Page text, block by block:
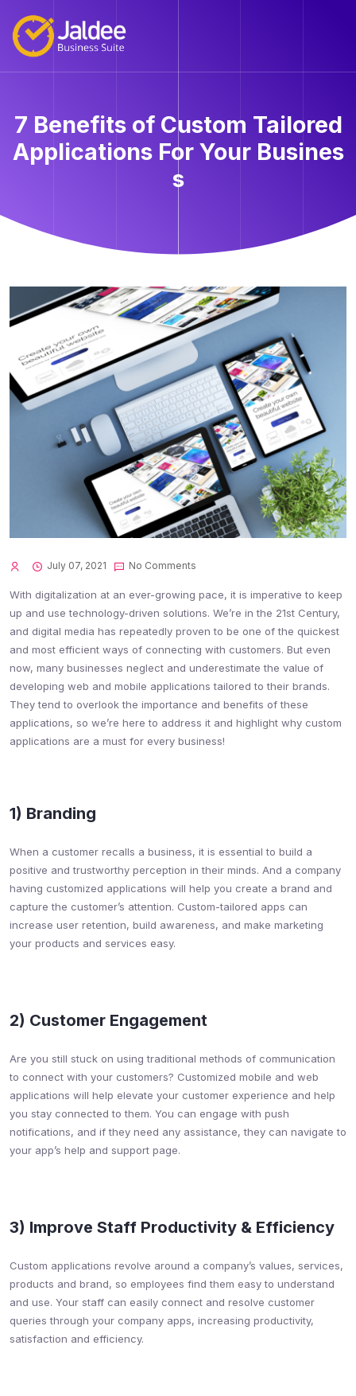
7 Benefits of Custom Tailored
Applications For Your Busines
s
July 07, 2021 No Comments
With digitalization at an ever-growing pace, it is imperative to keep
up and use technology-driven solutions. We’re in the 21st Century,
and digital media has repeatedly proven to be one of the quickest
and most efficient ways of connecting with customers. But even
now, many businesses neglect and underestimate the value of
developing web and mobile applications tailored to their brands.
They tend to overlook the importance and benefits of these
applications, so we’re here to address it and highlight why custom
applications are a must for every business!
1) Branding​
When a customer recalls a business, it is essential to build a
positive and trustworthy perception in their minds. And a company
having customized applications will help you create a brand and
capture the customer’s attention. Custom-tailored apps can
increase user retention, build awareness, and make marketing
your products and services easy.
2) Customer Engagement​
Are you still stuck on using traditional methods of communication
to connect with your customers? Customized mobile and web
applications will help elevate your customer experience and help
you stay connected to them. You can engage with push
notifications, and if they need any assistance, they can navigate to
your app’s help and support page.
3) Improve Staff Productivity & Efficiency​
Custom applications revolve around a company’s values, services,
products and brand, so employees find them easy to understand
and use. Your staff can easily connect and resolve customer
queries through your company apps, increasing productivity,
satisfaction and efficiency.